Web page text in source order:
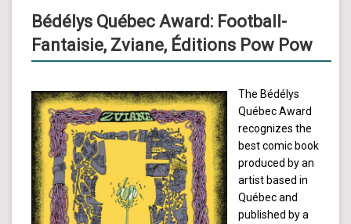
Bédélys Québec Award: Football-
Fantaisie, Zviane, Éditions Pow Pow
The Bédélys
Québec Award
recognizes the
best comic book
produced by an
artist based in
Québec and
published by a